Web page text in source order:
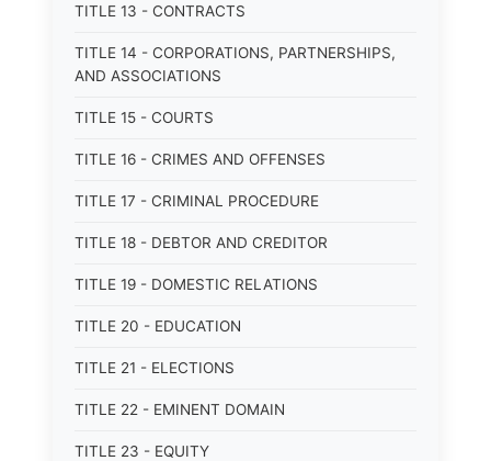
TITLE 13 - CONTRACTS
TITLE 14 - CORPORATIONS, PARTNERSHIPS,
AND ASSOCIATIONS
TITLE 15 - COURTS
TITLE 16 - CRIMES AND OFFENSES
TITLE 17 - CRIMINAL PROCEDURE
TITLE 18 - DEBTOR AND CREDITOR
TITLE 19 - DOMESTIC RELATIONS
TITLE 20 - EDUCATION
TITLE 21 - ELECTIONS
TITLE 22 - EMINENT DOMAIN
TITLE 23 - EQUITY